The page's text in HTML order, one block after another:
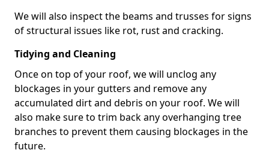
We will also inspect the beams and trusses for signs
of structural issues like rot, rust and cracking.
Tidying and Cleaning
Once on top of your roof, we will unclog any
blockages in your gutters and remove any
accumulated dirt and debris on your roof. We will
also make sure to trim back any overhanging tree
branches to prevent them causing blockages in the
future.